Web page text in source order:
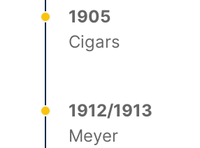
1905
Cigars
1912/1913
Meyer